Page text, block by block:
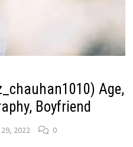
Age,
Boyfriend
2022 0